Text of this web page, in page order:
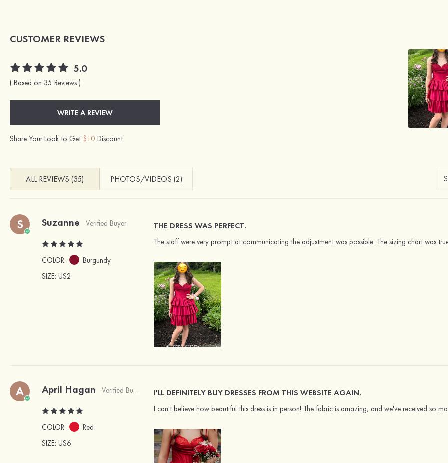
CUSTOMER REVIEWS
5.0
( Based on 35 Reviews )
WRITE A REVIEW
Share Your Look to Get $10 Discount.
ALL REVIEWS (35) PHOTOS/VIDEOS (2)
S Suzanne Verified Buyer
COLOR:
Burgundy
SIZE: US2
THE DRESS WAS PERFECT.
The staff were very prompt at communicating the adjustment was possible. The sizing chart was
A April Hagan Verified Buyer
COLOR:
Red
SIZE: US6
I'LL DEFINITELY BUY DRESSES FROM THIS WEBSITE AGAIN.
I can't believe how beautiful this dress is in person! The fabric is amazing, and we've received so